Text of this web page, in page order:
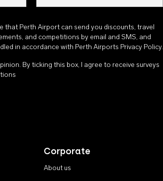
that Perth Airport can send you discounts, travel
and competitions by email and SMS, and
in accordance with Perth Airports Privacy Policy.
By ticking this box, I agree to receive surveys
Corporate
About us